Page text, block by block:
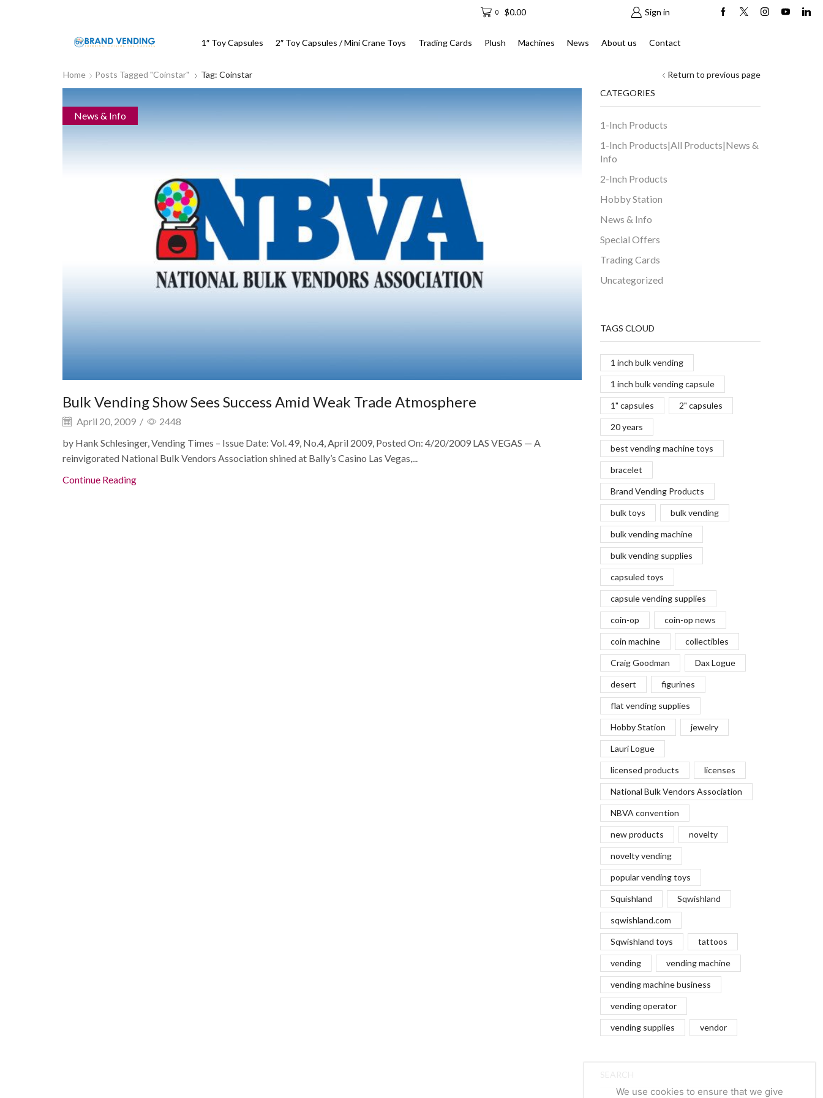
0 $0.00 Sign in
1″ Toy Capsules 2″ Toy Capsules / Mini Crane Toys Trading Cards Plush Machines News About us Contact
Return to previous page
Home Posts Tagged "Coinstar" Tag: Coinstar
News & Info
Bulk Vending Show Sees Success Amid Weak Trade Atmosphere
April 20, 2009 /
2448
by Hank Schlesinger, Vending Times – Issue Date: Vol. 49, No.4, April 2009, Posted On: 4/20/2009 LAS VEGAS — A
reinvigorated National Bulk Vendors Association shined at Bally’s Casino Las Vegas,...
Continue Reading
CATEGORIES
1-Inch Products
1-Inch Products|All Products|News &
Info
2-Inch Products
Hobby Station
News & Info
Special Offers
Trading Cards
Uncategorized
TAGS CLOUD
1 inch bulk vending
1 inch bulk vending capsule
1" capsules 2" capsules
20 years
best vending machine toys
bracelet
Brand Vending Products
bulk toys bulk vending
bulk vending machine
bulk vending supplies
capsuled toys
capsule vending supplies
coin-op coin-op news
coin machine collectibles
Craig Goodman Dax Logue
desert figurines
flat vending supplies
Hobby Station jewelry
Lauri Logue
licensed products licenses
National Bulk Vendors Association
NBVA convention
new products novelty
novelty vending
popular vending toys
Squishland Sqwishland
sqwishland.com
Sqwishland toys tattoos
vending vending machine
vending machine business
vending operator
vending supplies vendor
We use cookies to ensure that we give